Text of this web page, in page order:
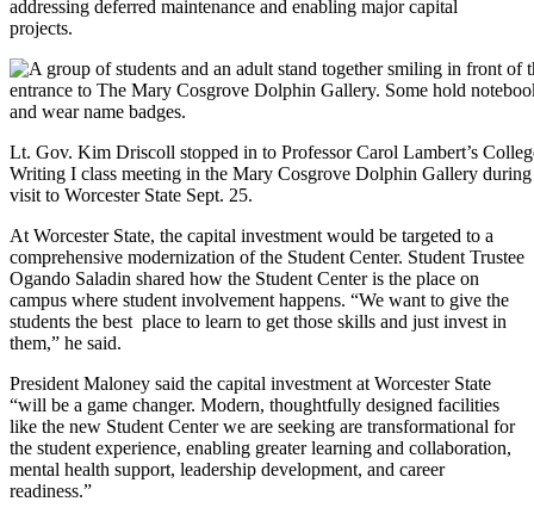
addressing deferred maintenance and enabling major capital
projects.
Lt. Gov. Kim Driscoll stopped in to Professor Carol Lambert’s
Writing I class meeting in the Mary Cosgrove Dolphin Gallery during
visit to Worcester State Sept. 25.
At Worcester State, the capital investment would be targeted to a
comprehensive modernization of the Student Center. Student Trustee
Ogando Saladin shared how the Student Center is the place on
campus where student involvement happens. “We want to give the
students the best place to learn to get those skills and just invest in
them,” he said.
President Maloney said the capital investment at Worcester State
“will be a game changer. Modern, thoughtfully designed facilities
like the new Student Center we are seeking are transformational for
the student experience, enabling greater learning and collaboration,
mental health support, leadership development, and career
readiness.”